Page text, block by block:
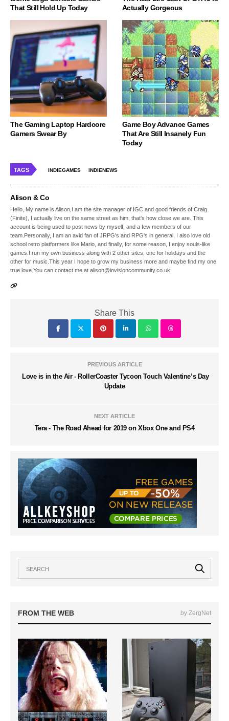
That Still Hold Up Today
Actually Gorgeous
The Gaming Laptop Hardcore
Gamers Swear By
Game Boy Advance Games
That Are Still Insanely Fun
Today
TAGS INDIEGAMES INDIENEWS
Alison & Co
Hello, My name is Alison,I am the site manager of IGC and good friends of Craig
(Finite), I actually live on the same street as him, that's how close we are. This
account is being used to post news by myself, and a few members of our
team.Personally, I am an avid fan of JRPG's and RPG's in general, I also love old
school retro platformers like Mario, and finally, for some reason, I enjoy souls-like
games.I run my own business along with 2 other sites, one for holidays and the
other for music.This year I hope to grow my business more and maybe find my one
true love.You can contact me at alison@invisioncommunity.co.uk
Share This
PREVIOUS ARTICLE
Love is in the Air - RollerCoaster Tycoon Touch Valentine’s Day
Update
NEXT ARTICLE
Tera - The Road Ahead for 2019 on Xbox One and PS4
FROM THE WEB by ZergNet